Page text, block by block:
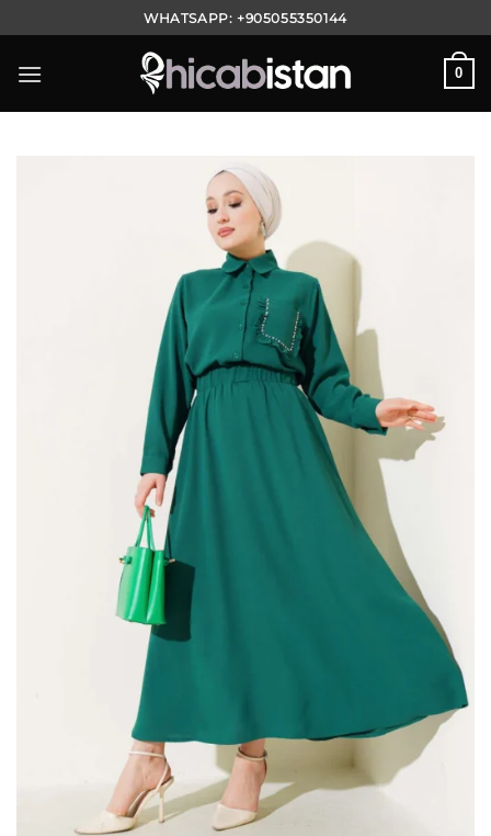
to
content
WHATSAPP:+905055350144
0